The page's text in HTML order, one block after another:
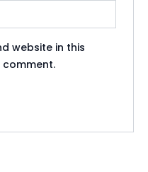
website in this